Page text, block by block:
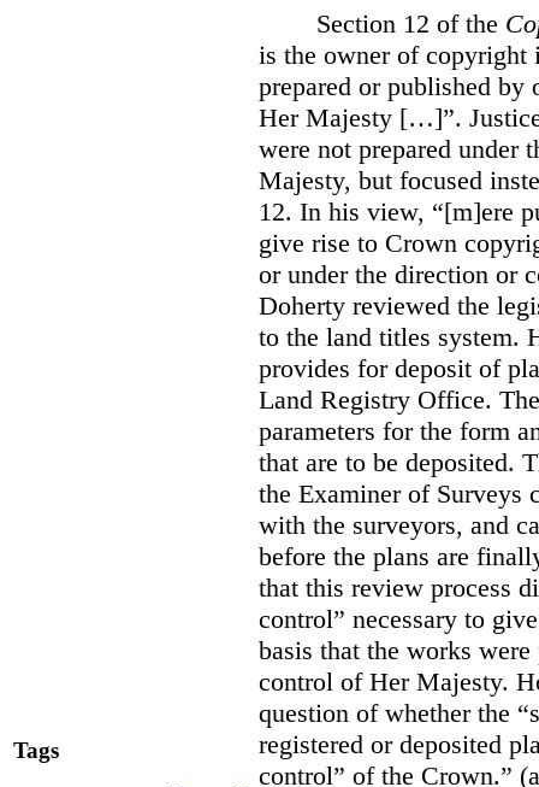
Tags
Section 12 of the
is the owner of copyright
prepared or published
Her Majesty […]”.
were not prepared under
Majesty, but focused
12. In his view, “[m]ere
give rise to Crown
or under the direction or
Doherty reviewed the
to the land titles system.
provides for deposit of
Land Registry Office.
parameters for the form
that are to be deposited.
the Examiner of Surveys
with the surveyors, and
before the plans are
that this review process
control” necessary to
basis that the works
control of Her Majesty.
question of whether the
registered or deposited
control” of the Crown.”